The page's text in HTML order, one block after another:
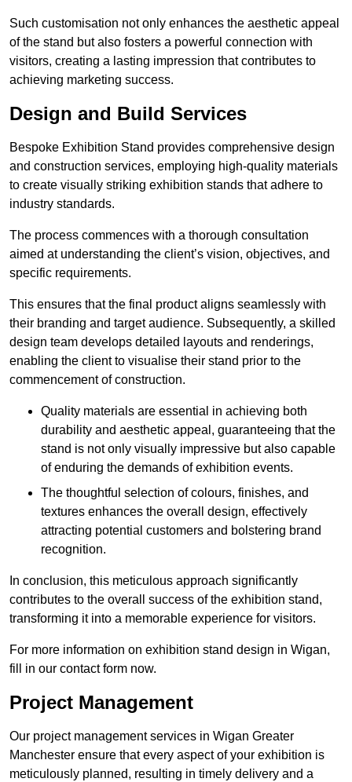
Such customisation not only enhances the aesthetic appeal
of the stand but also fosters a powerful connection with
visitors, creating a lasting impression that contributes to
achieving marketing success.
Design and Build Services
Bespoke Exhibition Stand provides comprehensive design
and construction services, employing high-quality materials
to create visually striking exhibition stands that adhere to
industry standards.
The process commences with a thorough consultation
aimed at understanding the client’s vision, objectives, and
specific requirements.
This ensures that the final product aligns seamlessly with
their branding and target audience. Subsequently, a skilled
design team develops detailed layouts and renderings,
enabling the client to visualise their stand prior to the
commencement of construction.
Quality materials are essential in achieving both
durability and aesthetic appeal, guaranteeing that the
stand is not only visually impressive but also capable
of enduring the demands of exhibition events.
The thoughtful selection of colours, finishes, and
textures enhances the overall design, effectively
attracting potential customers and bolstering brand
recognition.
In conclusion, this meticulous approach significantly
contributes to the overall success of the exhibition stand,
transforming it into a memorable experience for visitors.
For more information on exhibition stand design in Wigan,
fill in our contact form now.
Project Management
Our project management services in Wigan Greater
Manchester ensure that every aspect of your exhibition is
meticulously planned, resulting in timely delivery and a